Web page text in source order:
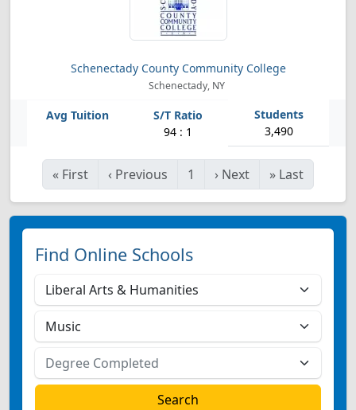
Schenectady County Community College
Schenectady, NY
94 : 1 3,490
« First ‹ Previous 1 › Next » Last
Find Online Schools